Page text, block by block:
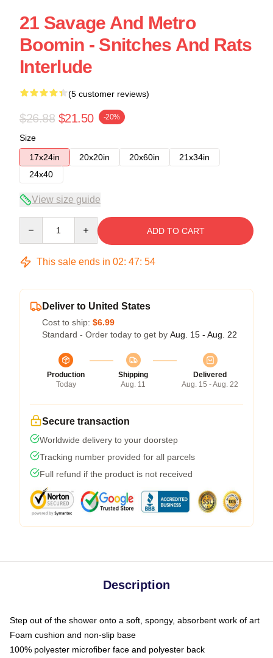
21 Savage And Metro
Boomin - Snitches And Rats
Interlude
(5 customer reviews)
$26.88 $21.50 -20%
Size
17x24in
20x20in 20x60in
21x34in
24x40
View size guide
ADD TO CART
This sale ends in 02: 47: 53
Deliver to United States
Cost to ship: $6.99
Standard - Order today to get by Aug. 15 - Aug. 22
Production
Today
Shipping
Aug. 11
Delivered
Aug. 15 - Aug. 22
Secure transaction
Worldwide delivery to your doorstep
Tracking number provided for all parcels
Full refund if the product is not received
Description
Step out of the shower onto a soft, spongy, absorbent work of art
Foam cushion and non-slip base
100% polyester microfiber face and polyester back